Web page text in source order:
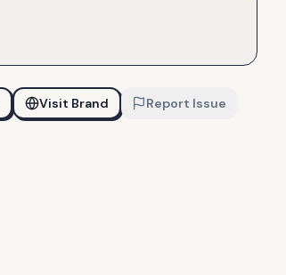
Visit Brand Report Issue